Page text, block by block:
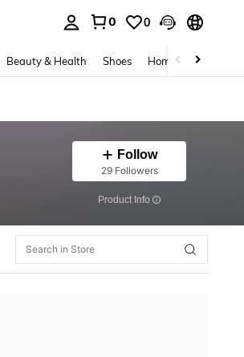
0 0
Beauty & Health Shoes Home Textiles
Follow
29 Followers
​Product Info